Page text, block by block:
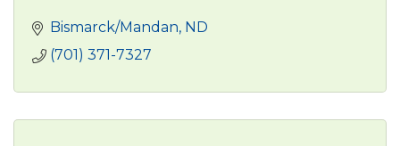
Bismarck/Mandan ND
(701) 371-7327